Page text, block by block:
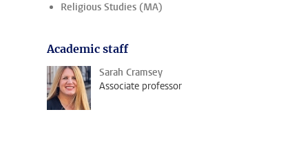
Religious Studies (MA)
Academic staff
Sarah Cramsey
Associate professor